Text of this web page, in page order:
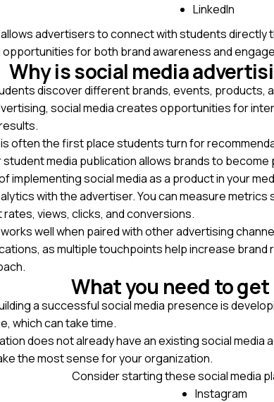
LinkedIn
allows advertisers to connect with students
opportunities for both brand awareness and
Why is social media
discover different brands, events, products,
social media creates opportunities for
is often the first place students turn for
media publication allows brands to become
implementing social media as a product in your
with the advertiser. You can measure metrics
views, clicks, and conversions.
well when paired with other advertising
as multiple touchpoints help increase brand
What you need to
a successful social media presence is
which can take time.
does not already have an existing social media
the most sense for your organization.
Consider starting these social media
Instagram